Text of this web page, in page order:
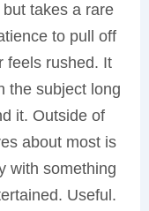
takes a rare
to pull off
feels rushed. It
the subject long
it. Outside of
about most is
with something
Useful.